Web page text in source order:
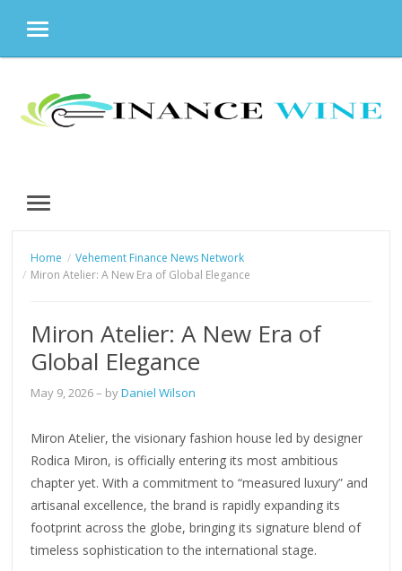
MENU
content
MENU
Home
Vehement Finance News Network
Miron Atelier: A New Era of Global Elegance
Miron Atelier: A New Era of
Global Elegance
May 9, 2026– byDaniel Wilson
Miron Atelier, the visionary fashion house led by designer
Rodica Miron, is officially entering its most ambitious
chapter yet. With a commitment to “measured luxury” and
artisanal excellence, the brand is rapidly expanding its
footprint across the globe, bringing its signature blend of
timeless sophistication to the international stage.